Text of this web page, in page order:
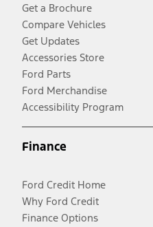
Get a Brochure
Compare Vehicles
Get Updates
Accessories Store
Ford Parts
Ford Merchandise
Accessibility Program
Finance
Ford Credit Home
Why Ford Credit
Finance Options